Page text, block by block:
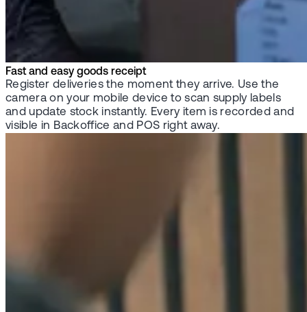
Fast and easy goods receipt
Register deliveries the moment they arrive. Use the
camera on your mobile device to scan supply labels
and update stock instantly. Every item is recorded and
visible in Backoffice and POS right away.